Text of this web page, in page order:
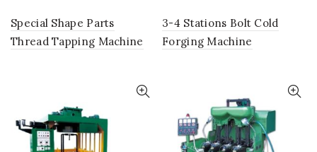
Special Shape Parts
Thread Tapping Machine
3-4 Stations Bolt Cold
Forging Machine